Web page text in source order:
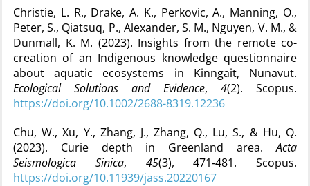
Christie, L. R., Drake, A. K., Perkovic, A., Manning, O.,
Peter, S., Qiatsuq, P., Alexander, S. M., Nguyen, V. M., &
Dunmall, K. M. (2023). Insights from the remote co-
creation of an Indigenous knowledge questionnaire
about aquatic ecosystems in Kinngait, Nunavut.
Ecological Solutions and Evidence, 4(2). Scopus.
https://doi.org/10.1002/2688-8319.12236
Chu, W., Xu, Y., Zhang, J., Zhang, Q., Lu, S., & Hu, Q.
(2023). Curie depth in Greenland area.Acta
Seismologica Sinica, 45(3), 471‑481. Scopus.
https://doi.org/10.11939/jass.20220167